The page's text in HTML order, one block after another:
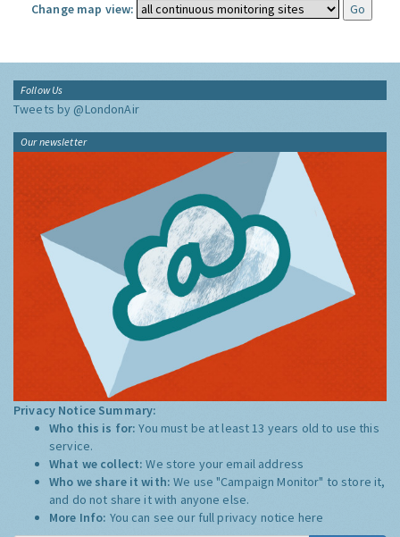
Change map view:
Follow Us
Tweets by @LondonAir
Our newsletter
Privacy Notice Summary:
Who this is for:You must be at least 13 years old to use this
service.
What we collect:We store your email address
Who we share it with:We use "Campaign Monitor" to store it,
and do not share it with anyone else.
More Info: You can see our full privacy notice here